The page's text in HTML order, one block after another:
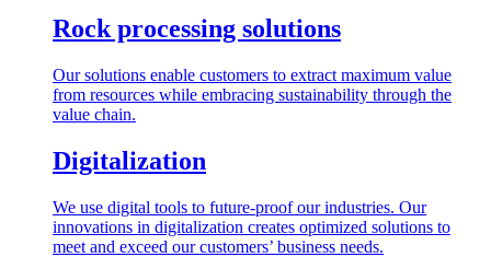
Rock processing solutions
Our solutions enable customers to extract maximum value
from resources while embracing sustainability through the
value chain.
Digitalization
We use digital tools to future-proof our industries. Our
innovations in digitalization creates optimized solutions to
meet and exceed our customers’ business needs.